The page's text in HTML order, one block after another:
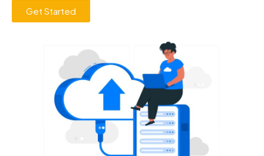
Get Started